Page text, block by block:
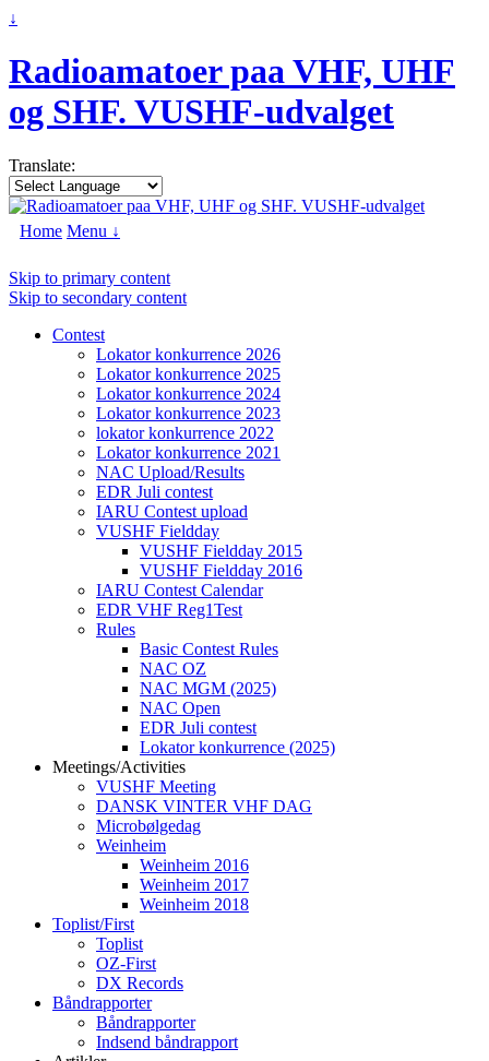
↓
Radioamatoer paa VHF, UHF
og SHF. VUSHF-udvalget
Translate:
Home Menu ↓
Skip to primary content
Skip to secondary content
Contest
Lokator konkurrence 2026
Lokator konkurrence 2025
Lokator konkurrence 2024
Lokator konkurrence 2023
lokator konkurrence 2022
Lokator konkurrence 2021
NAC Upload/Results
EDR Juli contest
IARU Contest upload
VUSHF Fieldday
VUSHF Fieldday 2015
VUSHF Fieldday 2016
IARU Contest Calendar
EDR VHF Reg1Test
Rules
Basic Contest Rules
NAC OZ
NAC MGM (2025)
NAC Open
EDR Juli contest
Lokator konkurrence (2025)
Meetings/Activities
VUSHF Meeting
DANSK VINTER VHF DAG
Microbølgedag
Weinheim
Weinheim 2016
Weinheim 2017
Weinheim 2018
Toplist/First
Toplist
OZ-First
DX Records
Båndrapporter
Båndrapporter
Indsend båndrapport